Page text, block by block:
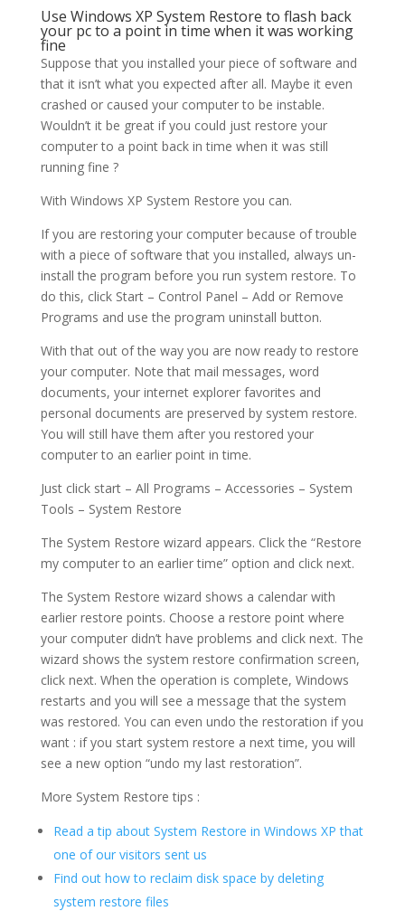
Use Windows XP System Restore to flash back
your pc to a point in time when it was working
fine
Suppose that you installed your piece of software and
that it isn’t what you expected after all. Maybe it even
crashed or caused your computer to be instable.
Wouldn’t it be great if you could just restore your
computer to a point back in time when it was still
running fine ?
With Windows XP System Restore you can.
If you are restoring your computer because of trouble
with a piece of software that you installed, always un-
install the program before you run system restore. To
do this, click Start – Control Panel – Add or Remove
Programs and use the program uninstall button.
With that out of the way you are now ready to restore
your computer. Note that mail messages, word
documents, your internet explorer favorites and
personal documents are preserved by system restore.
You will still have them after you restored your
computer to an earlier point in time.
Just click start – All Programs – Accessories – System
Tools – System Restore
The System Restore wizard appears. Click the “Restore
my computer to an earlier time” option and click next.
The System Restore wizard shows a calendar with
earlier restore points. Choose a restore point where
your computer didn’t have problems and click next. The
wizard shows the system restore confirmation screen,
click next. When the operation is complete, Windows
restarts and you will see a message that the system
was restored. You can even undo the restoration if you
want : if you start system restore a next time, you will
see a new option “undo my last restoration”.
More System Restore tips :
Read a tip about System Restore in Windows XP that
one of our visitors sent us
Find out how to reclaim disk space by deleting
system restore files